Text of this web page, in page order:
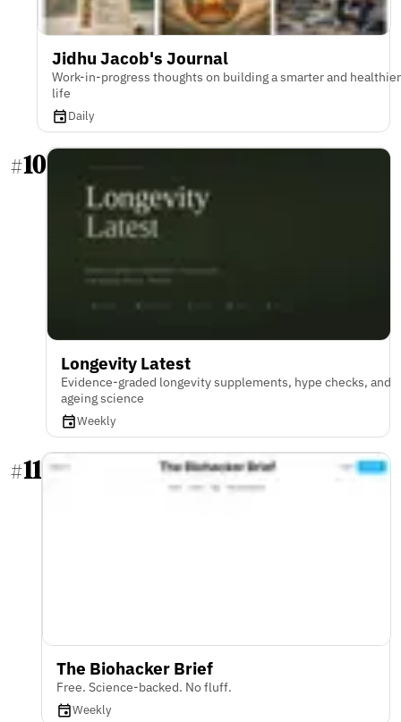
Jidhu Jacob's Journal
Work-in-progress thoughts on building a smarter and healthier
life
Daily
#10
Longevity Latest
Evidence-graded longevity supplements, hype checks, and
ageing science
Weekly
#11
The Biohacker Brief
Free. Science-backed. No fluff.
Weekly